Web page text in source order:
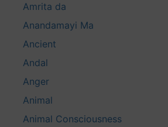
Amrita da
Anandamayi Ma
Ancient
Andal
Anger
Animal
Animal Consciousness